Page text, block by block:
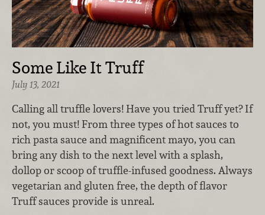
Some Like It Truff
July 13, 2021
Calling all truffle lovers! Have you tried Truff yet? If
not, you must! From three types of hot sauces to
rich pasta sauce and magnificent mayo, you can
bring any dish to the next level with a splash,
dollop or scoop of truffle-infused goodness. Always
vegetarian and gluten free, the depth of flavor
Truff sauces provide is unreal.